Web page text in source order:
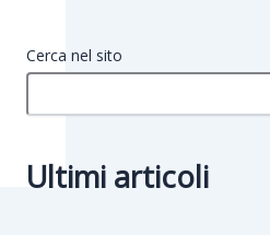
Cerca nel sito
Ultimi articoli